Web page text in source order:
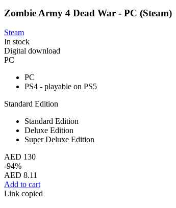
Zombie Army 4 Dead War - PC (Steam)
Steam
In stock
Digital download
PC
PC
PS4 - playable on PS5
Standard Edition
Standard Edition
Deluxe Edition
Super Deluxe Edition
AED 130
-94%
AED 8.11
Add to cart
Link copied